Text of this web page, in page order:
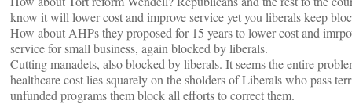
know it will lower cost and improve service yet you liberals keep
How about AHPs they proposed for 15 years to lower cost and
service for small business, again blocked by liberals.
Cutting manadets, also blocked by liberals. It seems the entire
healthcare cost lies squarely on the sholders of Liberals who pass
unfunded programs them block all efforts to correct them.